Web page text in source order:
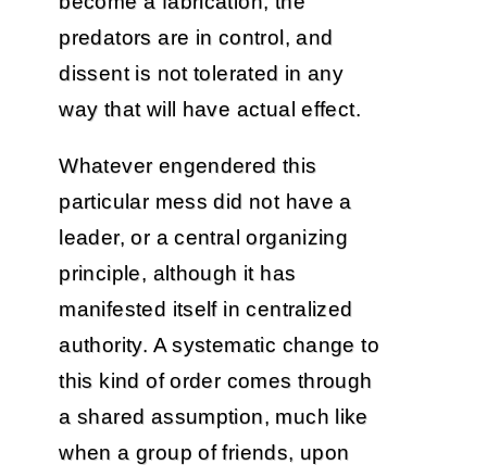
predators are in control, and
dissent is not tolerated in any
way that will have actual effect.
Whatever engendered this
particular mess did not have a
leader, or a central organizing
principle, although it has
manifested itself in centralized
authority. A systematic change to
this kind of order comes through
a shared assumption, much like
when a group of friends, upon